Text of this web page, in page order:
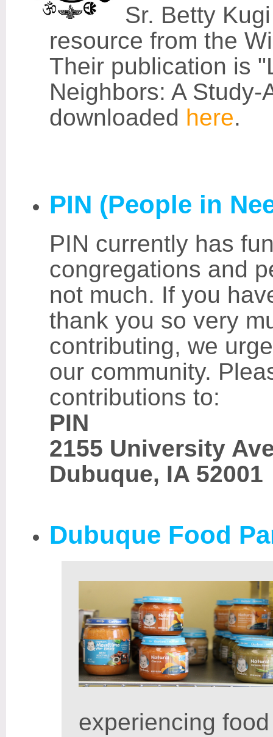
Sr. Betty
resource from the
Their publication is
Neighbors: A
downloaded here.
PIN (People in
PIN currently has
congregations and
not much. If you
thank you so very
contributing, we
our community.
contributions to:
PIN
2155 University
Dubuque, IA 52001
Dubuque Food
experiencing